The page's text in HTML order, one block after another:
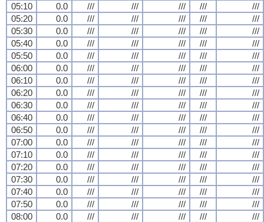
05:10
0.0 /// /// /// ///
///
05:20
0.0 /// /// /// ///
///
05:30
0.0 /// /// /// ///
///
05:40
0.0 /// /// /// ///
///
05:50
0.0 /// /// /// ///
///
06:00
0.0 /// /// /// ///
///
06:10
0.0 /// /// /// ///
///
06:20
0.0 /// /// /// ///
///
06:30
0.0 /// /// /// ///
///
06:40
0.0 /// /// /// ///
///
06:50
0.0 /// /// /// ///
///
07:00
0.0 /// /// /// ///
///
07:10
0.0 /// /// /// ///
///
07:20
0.0 /// /// /// ///
///
07:30
0.0 /// /// /// ///
///
07:40
0.0 /// /// /// ///
///
07:50
0.0 /// /// /// ///
///
08:00
0.0 /// /// /// ///
///